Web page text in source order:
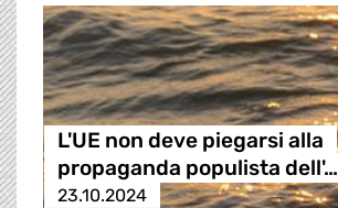
L'UE non deve piegarsi alla
propaganda populista dell'…
23.10.2024